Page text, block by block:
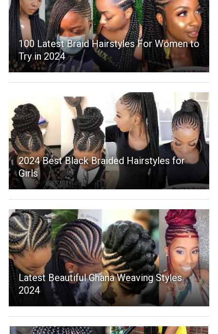
100 Latest Braid Hairstyles For Women to
Try in 2024
2024 Best Black Braided Hairstyles for
Girls
Latest Beautiful Ghana Weaving Styles
2024